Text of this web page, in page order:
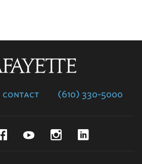
contact (610) 330-5000
TwitterFacebookYouTubeInstagram